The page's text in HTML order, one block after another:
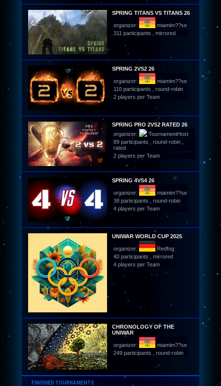
SPRING TITANS VS TITANS 26
organizer:
miamim??se
311 participants , mirrored
SPRING 2VS2 26
organizer:
miamim??se
110 participants , round-robin
2 players per Team
SPRING PRO 2VS2 RATED 26
organizer:
TournamentHost
89 participants , round-robin ,
rated
2 players per Team
SPRING 4VS4 26
organizer:
miamim??se
38 participants , round-robin
4 players per Team
UNIWAR WORLD CUP 2025
organizer:
Redfog
40 participants , mirrored
4 players per Team
CHRONOLOGY OF THE
UNIWAR
organizer:
miamim??se
249 participants , round-robin
FINISHED TOURNAMENTS